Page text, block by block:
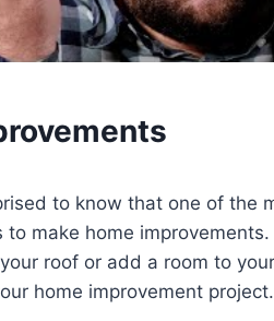
to know that one of the
to make home
roof or add a room to
home improvement project.